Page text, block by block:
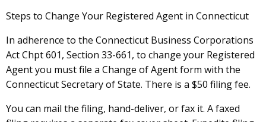
Steps to Change Your Registered Agent in Connecticut
In adherence to the Connecticut Business Corporations
Act Chpt 601, Section 33-661, to change your Registered
Agent you must file a Change of Agent form with the
Connecticut Secretary of State. There is a $50 filing fee.
You can mail the filing, hand-deliver, or fax it. A faxed